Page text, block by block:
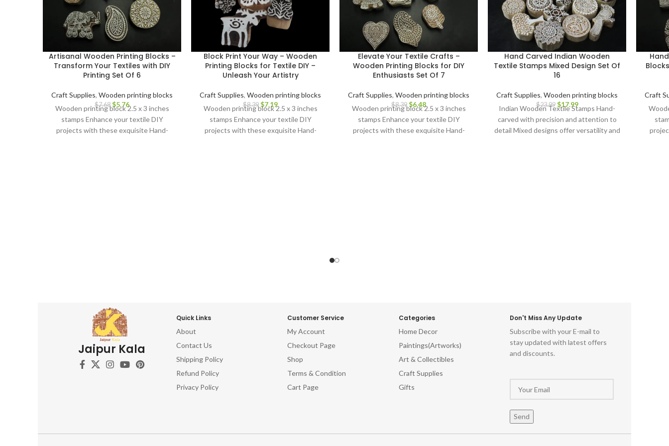
Artisanal Wooden Printing Blocks –
Transform Your Textiles with DIY
Printing Set Of 6
Craft Supplies, Wooden printing blocks
$7.68 $5.76
Wooden printing block 2.5 x 3 inches
stamps Enhance your textile DIY
projects with these exquisite Hand-
Block Print Your Way – Wooden
Printing Blocks for Textile DIY –
Unleash Your Artistry
Craft Supplies, Wooden printing blocks
$8.39 $7.19
Wooden printing block 2.5 x 3 inches
stamps Enhance your textile DIY
projects with these exquisite Hand-
Elevate Your Textile Crafts –
Wooden Printing Blocks for DIY
Enthusiasts Set Of 7
Craft Supplies, Wooden printing blocks
$8.39 $6.48
Wooden printing block 2.5 x 3 inches
stamps Enhance your textile DIY
projects with these exquisite Hand-
Hand Carved Indian Wooden
Textile Stamps Mixed Design Set Of
16
Craft Supplies, Wooden printing blocks
$23.99 $17.99
Indian Wooden Textile Stamps Hand-
carved with precision and attention to
detail Mixed designs offer versatility and
Craft
Jaipur Kala
Quick Links
About
Contact Us
Shipping Policy
Refund Policy
Privacy Policy
Customer Service
My Account
Checkout Page
Shop
Terms & Condition
Cart Page
Categories
Home Decor
Paintings(Artworks)
Art & Collectibles
Craft Supplies
Gifts
Don't Miss Any Update
Subscribe with your E-mail to
stay updated with latest offers
and discounts.